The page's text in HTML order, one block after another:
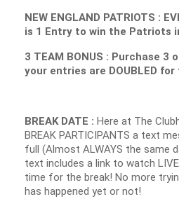
NEW ENGLAND PATRIOTS :
is 1 Entry to win the Patriots
3 TEAM BONUS : Purchase 3
your entries are DOUBLED
BREAK DATE : Here at The
BREAK PARTICIPANTS a text
full (Almost ALWAYS the same
text includes a link to watch
time for the break! No more
has happened yet or not!